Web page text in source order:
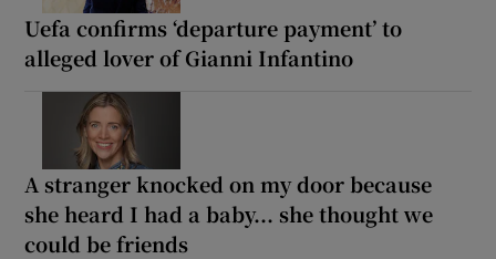
Uefa confirms ‘departure payment’ to
alleged lover of Gianni Infantino
A stranger knocked on my door because
she heard I had a baby... she thought we
could be friends